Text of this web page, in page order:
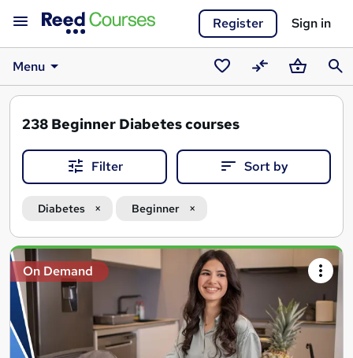
Register Sign in
Menu
SavedCompareBasket
238 Beginner Diabetes courses
Filter Sort by
Diabetes Beginner
Search
results
On Demand